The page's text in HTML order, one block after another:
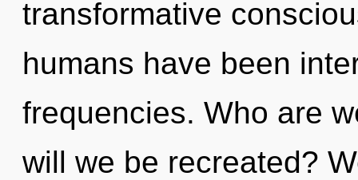
transformative
humans have been
frequencies. Who are
will we be recreated?